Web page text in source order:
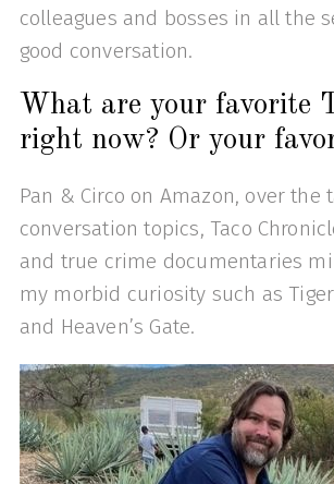
colleagues and bosses in all the
good conversation.
What are your favorite
right now? Or your
Pan & Circo on Amazon, over the
conversation topics, Taco
and true crime documentaries
my morbid curiosity such as
and Heaven’s Gate.